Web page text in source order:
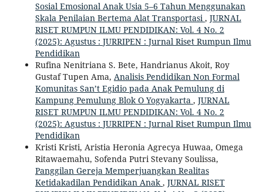
Sosial Emosional Anak Usia 5–6 Tahun Menggunakan
Skala Penilaian Bertema Alat Transportasi, JURNAL
RISET RUMPUN ILMU PENDIDIKAN: Vol. 4 No. 2
(2025): Agustus : JURRIPEN : Jurnal Riset Rumpun Ilmu
Pendidikan
Rufina Nenitriana S. Bete, Handrianus Akoit, Roy
Gustaf Tupen Ama, Analisis Pendidikan Non Formal
Komunitas San’t Egidio pada Anak Pemulung di
Kampung Pemulung Blok O Yogyakarta , JURNAL
RISET RUMPUN ILMU PENDIDIKAN: Vol. 4 No. 2
(2025): Agustus : JURRIPEN : Jurnal Riset Rumpun Ilmu
Pendidikan
Kristi Kristi, Aristia Heronia Agrecya Huwaa, Omega
Ritawaemahu, Sofenda Putri Stevany Soulissa,
Panggilan Gereja Memperjuangkan Realitas
Ketidakadilan Pendidikan Anak, JURNAL RISET